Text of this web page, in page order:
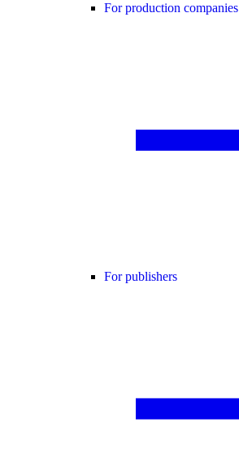
For production companies
For publishers